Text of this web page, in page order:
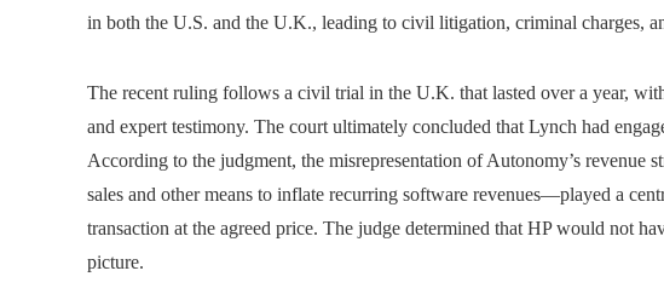
in both the U.S. and the U.K., leading to civil litigation, criminal charges,
The recent ruling follows a civil trial in the U.K. that lasted over a year,
and expert testimony. The court ultimately concluded that Lynch had
According to the judgment, the misrepresentation of Autonomy’s
sales and other means to inflate recurring software revenues—played a
transaction at the agreed price. The judge determined that HP would not
picture.